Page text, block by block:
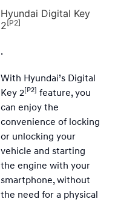
Hyundai Digital Key
2[P2]
.
With Hyundai’s Digital
Key 2[P2] feature, you
can enjoy the
convenience of locking
or unlocking your
vehicle and starting
the engine with your
smartphone, without
the need for a physical